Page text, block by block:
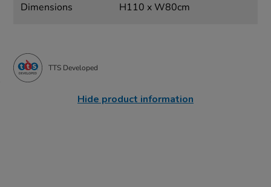
Dimensions H110 x W80cm
TTS Developed
Hide product information